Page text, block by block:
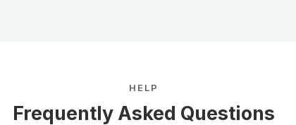
HELP
Frequently Asked Questions